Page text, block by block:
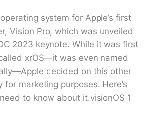
system for Apple’s first
Vision Pro, which was unveiled
2023 keynote. While it was first
xrOS—it was even named
decided on this other
for marketing purposes. Here’s
to know about it.visionOS 1